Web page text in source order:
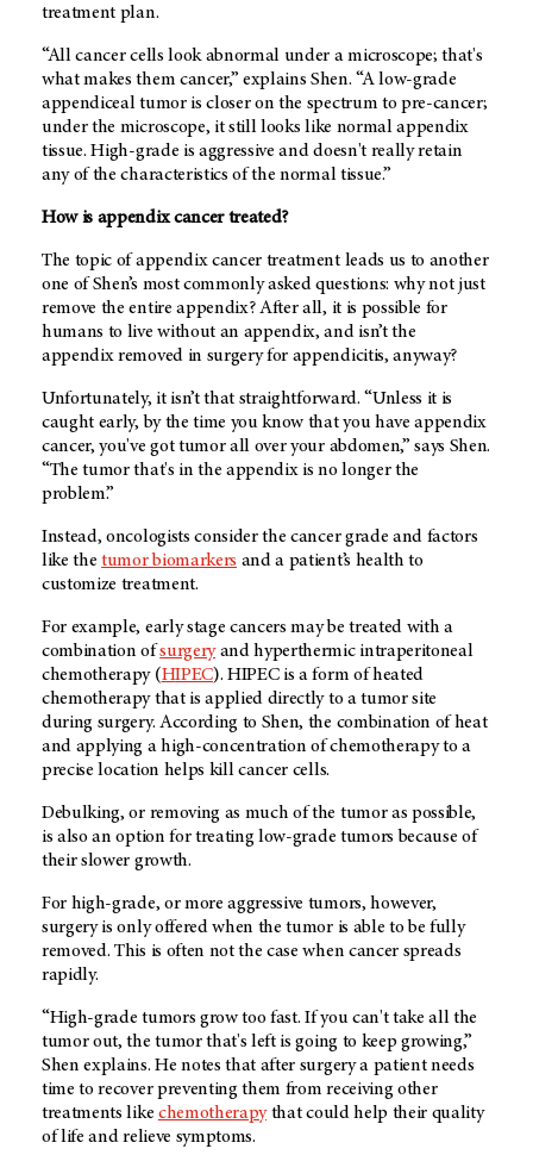
treatment plan.
“All cancer cells look abnormal under a microscope; that's
what makes them cancer,” explains Shen. “A low-grade
appendiceal tumor is closer on the spectrum to pre-cancer;
under the microscope, it still looks like normal appendix
tissue. High-grade is aggressive and doesn't really retain
any of the characteristics of the normal tissue.”
How is appendix cancer treated?
The topic of appendix cancer treatment leads us to another
one of Shen’s most commonly asked questions: why not just
remove the entire appendix? After all, it is possible for
humans to live without an appendix, and isn’t the
appendix removed in surgery for appendicitis, anyway?
Unfortunately, it isn’t that straightforward. “Unless it is
caught early, by the time you know that you have appendix
cancer, you've got tumor all over your abdomen,” says Shen.
“The tumor that's in the appendix is no longer the
problem.”
Instead, oncologists consider the cancer grade and factors
like thetumor biomarkers and a patient’s health to
customize treatment.
For example, early stage cancers may be treated with a
combination ofsurgeryand hyperthermic intraperitoneal
chemotherapy (HIPEC). HIPEC is a form of heated
chemotherapy that is applied directly to a tumor site
during surgery. According to Shen, the combination of heat
and applying a high-concentration of chemotherapy to a
precise location helps kill cancer cells.
Debulking, or removing as much of the tumor as possible,
is also an option for treating low-grade tumors because of
their slower growth.
For high-grade, or more aggressive tumors, however,
surgery is only offered when the tumor is able to be fully
removed. This is often not the case when cancer spreads
rapidly.
“High-grade tumors grow too fast. If you can't take all the
tumor out, the tumor that's left is going to keep growing,”
Shen explains. He notes that after surgery a patient needs
time to recover preventing them from receiving other
treatments like chemotherapythat could help their quality
of life and relieve symptoms.